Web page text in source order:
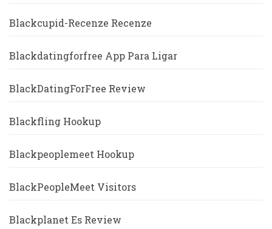
Blackcupid-Recenze Recenze
Blackdatingforfree App Para Ligar
BlackDatingForFree Review
Blackfling Hookup
Blackpeoplemeet Hookup
BlackPeopleMeet Visitors
Blackplanet Es Review